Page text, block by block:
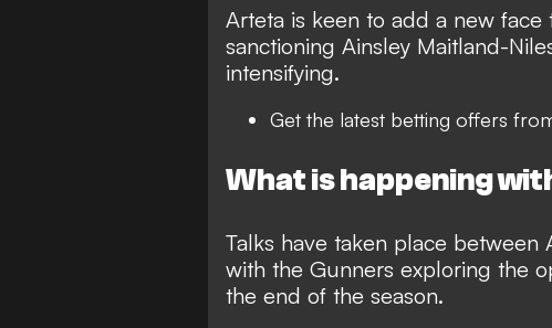
Arteta is keen to add a new face
sanctioning Ainsley Maitland-
intensifying.
Get the latest betting offers
What is happening
Talks have taken place
with the Gunners exploring the
the end of the season.